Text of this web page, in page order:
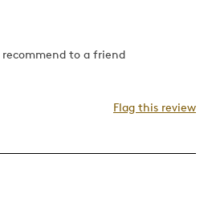
recommend to a friend
Flag this review